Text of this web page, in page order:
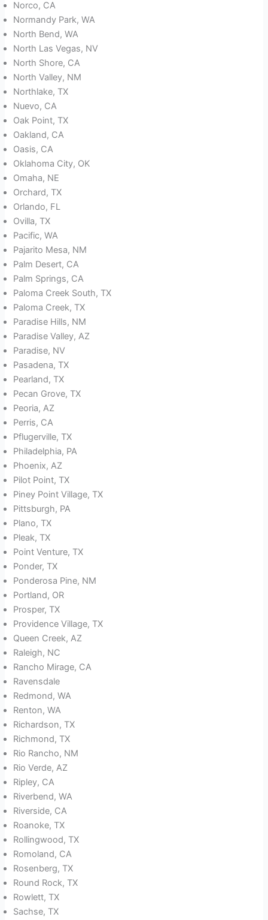
Norco, CA
Normandy Park, WA
North Bend, WA
North Las Vegas, NV
North Shore, CA
North Valley, NM
Northlake, TX
Nuevo, CA
Oak Point, TX
Oakland, CA
Oasis, CA
Oklahoma City, OK
Omaha, NE
Orchard, TX
Orlando, FL
Ovilla, TX
Pacific, WA
Pajarito Mesa, NM
Palm Desert, CA
Palm Springs, CA
Paloma Creek South, TX
Paloma Creek, TX
Paradise Hills, NM
Paradise Valley, AZ
Paradise, NV
Pasadena, TX
Pearland, TX
Pecan Grove, TX
Peoria, AZ
Perris, CA
Pflugerville, TX
Philadelphia, PA
Phoenix, AZ
Pilot Point, TX
Piney Point Village, TX
Pittsburgh, PA
Plano, TX
Pleak, TX
Point Venture, TX
Ponder, TX
Ponderosa Pine, NM
Portland, OR
Prosper, TX
Providence Village, TX
Queen Creek, AZ
Raleigh, NC
Rancho Mirage, CA
Ravensdale
Redmond, WA
Renton, WA
Richardson, TX
Richmond, TX
Rio Rancho, NM
Rio Verde, AZ
Ripley, CA
Riverbend, WA
Riverside, CA
Roanoke, TX
Rollingwood, TX
Romoland, CA
Rosenberg, TX
Round Rock, TX
Rowlett, TX
Sachse, TX